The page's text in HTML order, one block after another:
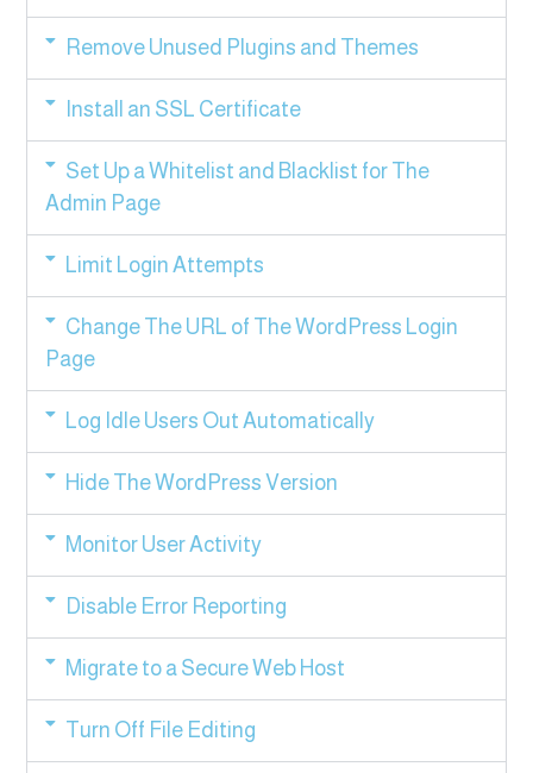
Remove Unused Plugins and Themes
Install an SSL Certificate
Set Up a Whitelist and Blacklist for The
Admin Page
Limit Login Attempts
Change The URL of The WordPress Login
Page
Log Idle Users Out Automatically
Hide The WordPress Version
Monitor User Activity
Disable Error Reporting
Migrate to a Secure Web Host
Turn Off File Editing